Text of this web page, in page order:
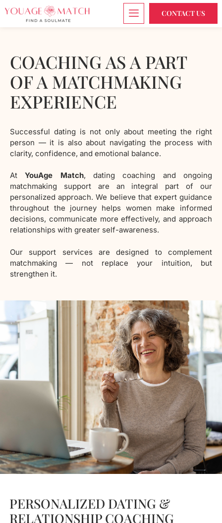
CONTACT US
COACHING AS A PART
OF A MATCHMAKING
EXPERIENCE
Successful dating is not only about meeting the right
person — it is also about navigating the process with
clarity, confidence, and emotional balance.
AtYouAge Match, dating coaching and ongoing
matchmaking support are an integral part of our
personalized approach. We believe that expert guidance
throughout the journey helps women make informed
decisions, communicate more effectively, and approach
relationships with greater self-awareness.
Our support services are designed to complement
matchmaking — not replace your intuition, but
strengthen it.
PERSONALIZED DATING &
RELATIONSHIP COACHING